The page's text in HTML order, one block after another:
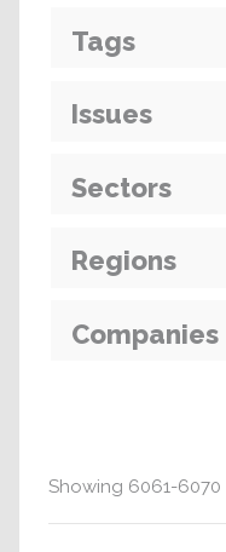
Showing 6061-6070
Tags
Issues
Sectors
Regions
Companies